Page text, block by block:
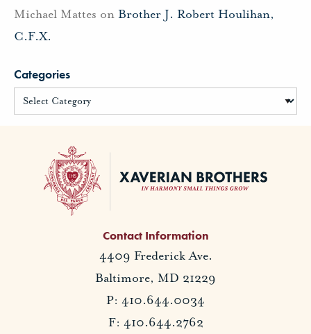
Michael Mattes on Brother J. Robert Houlihan,
C.F.X.
Categories
Contact Information
4409 Frederick Ave.
Baltimore, MD 21229
P: 410.644.0034
F: 410.644.2762